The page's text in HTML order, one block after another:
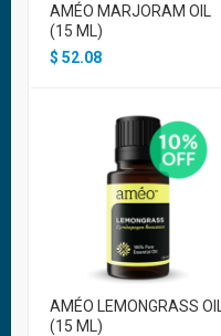
AMÉO MARJORAM OIL
(15 ML)
$ 52.08
AMÉO LEMONGRASS OIL
(15 ML)